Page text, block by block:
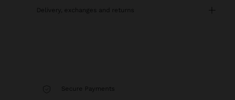
delivery, exchanges and returns
Secure Payments